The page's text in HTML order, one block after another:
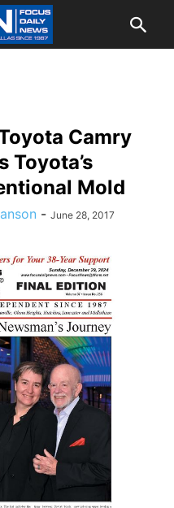
Camry
Toyota’s
Mold
- June 28, 2017